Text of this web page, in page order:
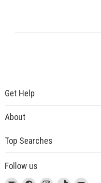
Get Help
About
Top Searches
Follow us